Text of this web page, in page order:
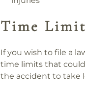
Time
If you wish to file a
time limits that could
the accident to take